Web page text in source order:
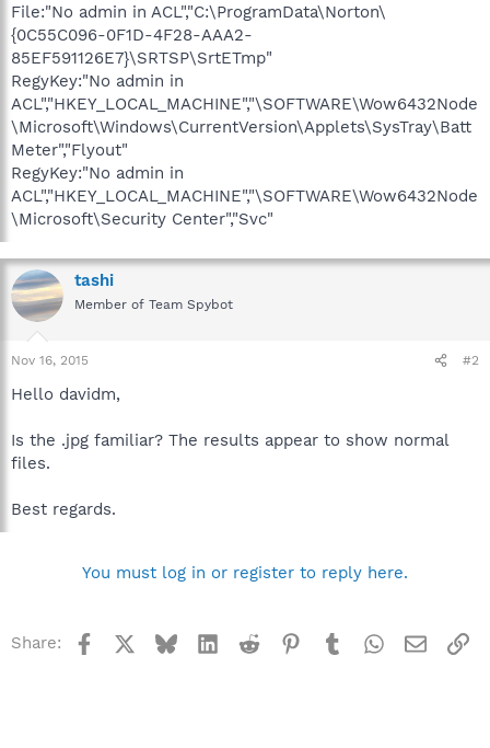
File:"No admin in ACL","C:\ProgramData\Norton\
{0C55C096-0F1D-4F28-AAA2-
85EF591126E7}\SRTSP\SrtETmp"
RegyKey:"No admin in
ACL","HKEY_LOCAL_MACHINE","\SOFTWARE\Wow6432Node
\Microsoft\Windows\CurrentVersion\Applets\SysTray\Batt
Meter","Flyout"
RegyKey:"No admin in
ACL","HKEY_LOCAL_MACHINE","\SOFTWARE\Wow6432Node
\Microsoft\Security Center","Svc"
tashi
Member of Team Spybot
Nov 16, 2015 #2
Hello davidm,
Is the .jpg familiar? The results appear to show normal
files.
Best regards.
You must log in or register to reply here.
Share: Facebook BlueskyLinkedInReddit Pinterest
TumblrWhatsApp
Email